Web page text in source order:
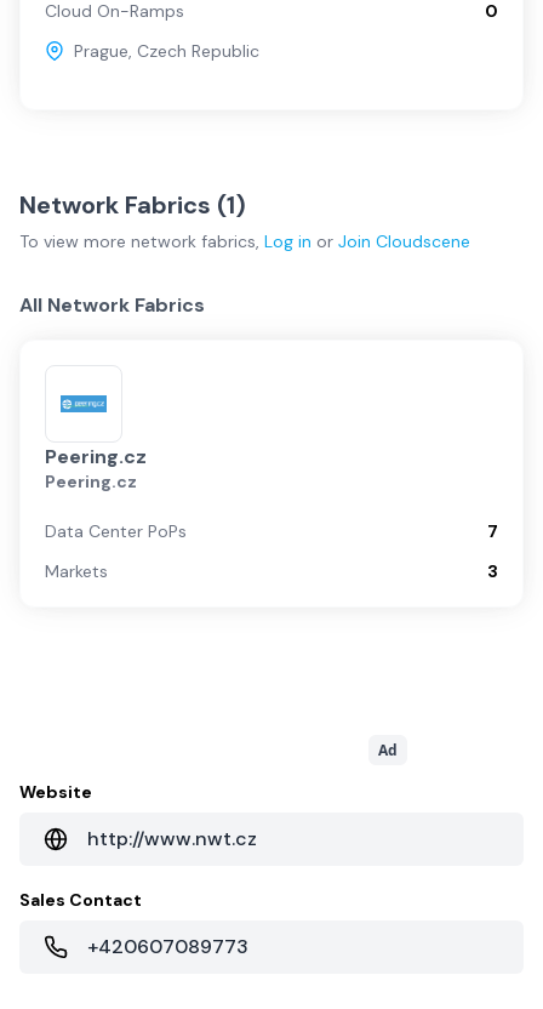
Cloud On-Ramps
0
Prague, Czech Republic
Network Fabrics (1)
To view more network fabrics, Log in or Join Cloudscene
All Network Fabrics
Peering.cz
Peering.cz
Data Center PoPs
7
Markets
3
Ad
Website
http://www.nwt.cz
Sales Contact
+420607089773